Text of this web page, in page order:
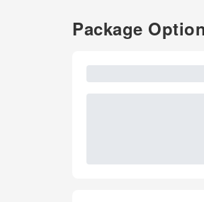
Package